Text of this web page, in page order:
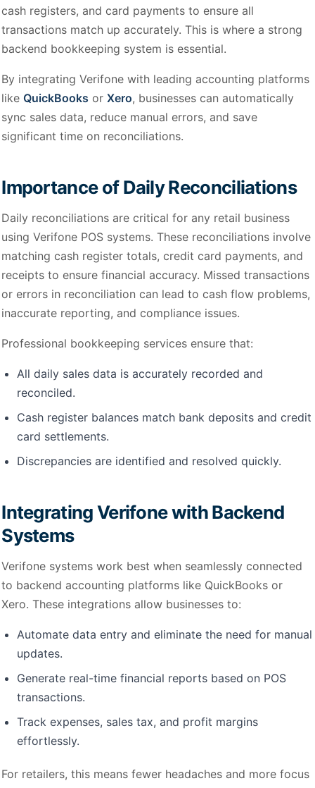
cash registers, and card payments to ensure all
transactions match up accurately. This is where a strong
backend bookkeeping system is essential.
By integrating Verifone with leading accounting platforms
like QuickBooks orXero, businesses can automatically
sync sales data, reduce manual errors, and save
significant time on reconciliations.
Importance of Daily Reconciliations
Daily reconciliations are critical for any retail business
using Verifone POS systems. These reconciliations involve
matching cash register totals, credit card payments, and
receipts to ensure financial accuracy. Missed transactions
or errors in reconciliation can lead to cash flow problems,
inaccurate reporting, and compliance issues.
Professional bookkeeping services ensure that:
All daily sales data is accurately recorded and
reconciled.
Cash register balances match bank deposits and credit
card settlements.
Discrepancies are identified and resolved quickly.
Integrating Verifone with Backend
Systems
Verifone systems work best when seamlessly connected
to backend accounting platforms like QuickBooks or
Xero. These integrations allow businesses to:
Automate data entry and eliminate the need for manual
updates.
Generate real-time financial reports based on POS
transactions.
Track expenses, sales tax, and profit margins
effortlessly.
For retailers, this means fewer headaches and more focus